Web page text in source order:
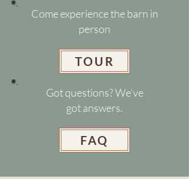
Come experience the barn in
person
TOUR
Got questions? We’ve
got answers.
FAQ